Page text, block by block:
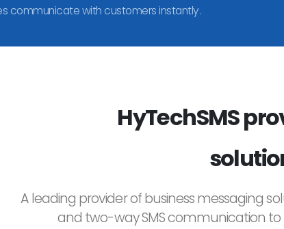
communicate with customers instantly.
HyTechSMS
A leading provider of business messaging
and two-way SMS communication